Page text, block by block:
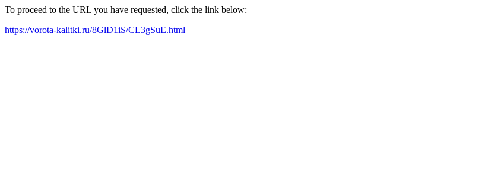
To proceed to the URL you have requested, click the link below:
https://vorota-kalitki.ru/8GlD1iS/CL3gSuE.html